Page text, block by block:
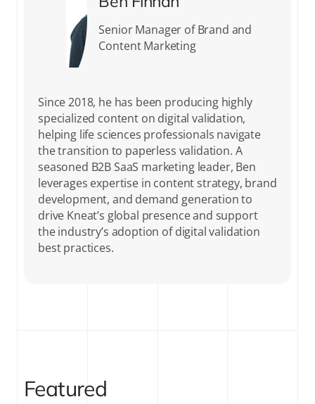
Senior Manager of Brand and
Content Marketing
Since 2018, he has been producing highly
specialized content on digital validation,
helping life sciences professionals navigate
the transition to paperless validation. A
seasoned B2B SaaS marketing leader, Ben
leverages expertise in content strategy, brand
development, and demand generation to
drive Kneat’s global presence and support
the industry’s adoption of digital validation
best practices.
Featured